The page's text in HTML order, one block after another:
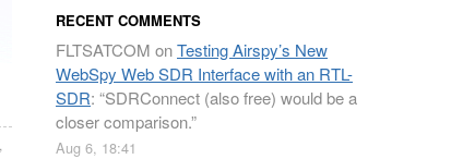
RECENT COMMENTS
FLTSATCOM onTesting Airspy’s New
WebSpy Web SDR Interface with an RTL-
SDR: “SDRConnect (also free) would be a
closer comparison.”
Aug 6, 18:41